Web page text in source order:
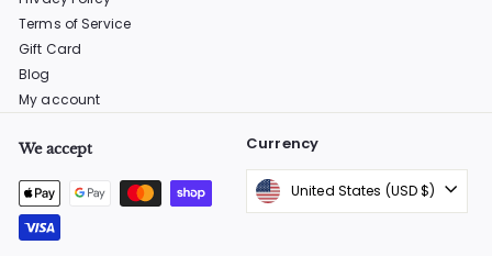
Terms of Service
Gift Card
Blog
My account
We accept Currency
United States (USD $)